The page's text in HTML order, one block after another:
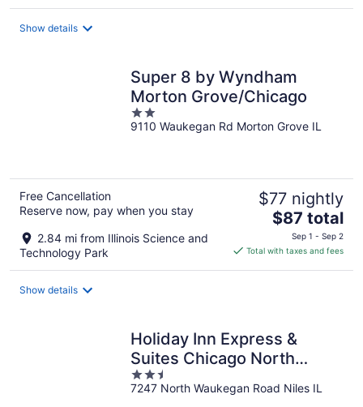
Show details
Super 8 by Wyndham
Morton Grove/Chicago
2
out
9110 Waukegan Rd Morton Grove IL
Free Cancellation
Reserve now, pay when you stay
2.84 mi from Illinois Science and
Technology Park
$77 nightly
The
price
is
$87 total
Sep 1 - Sep 2
Total with taxes and fees
Show details
Holiday Inn Express &
Suites Chicago North
Shore - Niles by IHG
2.5
out
7247 North Waukegan Road Niles IL